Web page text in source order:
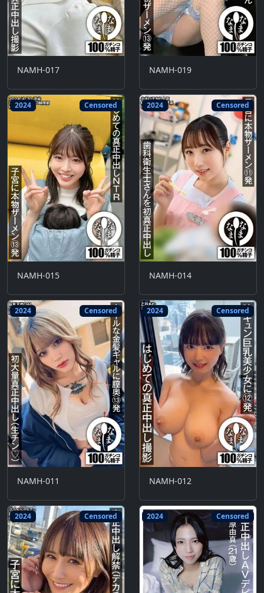
NAMH-017 NAMH-019
2024 Censored
NAMH-015
2024 Censored
NAMH-014
2024 Censored
NAMH-011
2024 Censored
NAMH-012
2024 Censored 2024 Censored